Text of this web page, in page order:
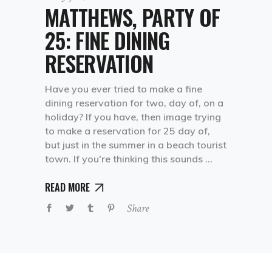
MATTHEWS, PARTY OF
25: FINE DINING
RESERVATION
Have you ever tried to make a fine
dining reservation for two, day of, on a
holiday? If you have, then image trying
to make a reservation for 25 day of,
but just in the summer in a beach tourist
town. If you're thinking this sounds
READ MORE
Share